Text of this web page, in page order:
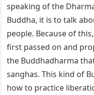
speaking of the
Buddha, it is to talk
people. Because of
first passed on and
the Buddhadharma
sanghas. This kind of
how to practice